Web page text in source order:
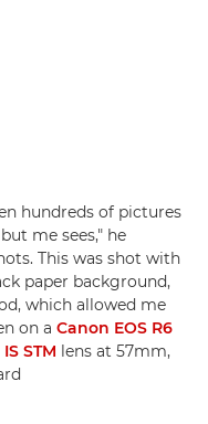
hundreds of pictures
me sees," he
This was shot with
paper background,
which allowed me
on a Canon EOS R6
STM lens at 57mm,